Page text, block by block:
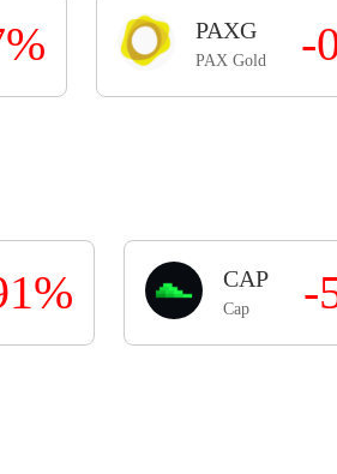
PAXG
PAX Gold -
CAP
Cap -